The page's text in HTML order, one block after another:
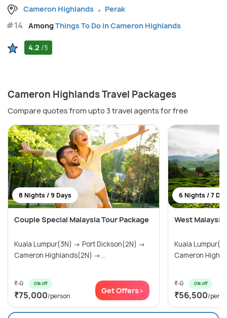
Cameron Highlands Perak
#14 AmongThings To Do in Cameron Highlands
4.2 /5
Cameron Highlands Travel Packages
Compare quotes from upto 3 travel agents for free
8 Nights / 9 Days
Couple Special Malaysia Tour Package
Kuala Lumpur(3N) → Port Dickson(2N) →
Cameron Highlands(2N) →...
₹ 0 0% off
₹75,000/person
Get Offers>
6 Nights / 7
West
Kuala Lumpur(3N) → Port
Cameron
₹ 0 0% off
₹56,500/